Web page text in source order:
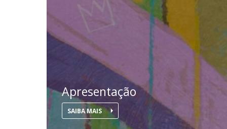
Research Centre for Human Development
| CEDH
Human Neurobehavioral Laboratory |
National Initiatives
Apresentação
SAIBA MAIS